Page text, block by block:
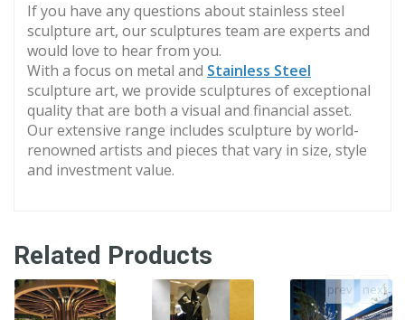
If you have any questions about stainless steel
sculpture art, our sculptures team are experts and
would love to hear from you.
With a focus on metal and Stainless Steel
sculpture art, we provide sculptures of exceptional
quality that are both a visual and financial asset.
Our extensive range includes sculpture by world-
renowned artists and pieces that vary in size, style
and investment value.
Related Products
prev next